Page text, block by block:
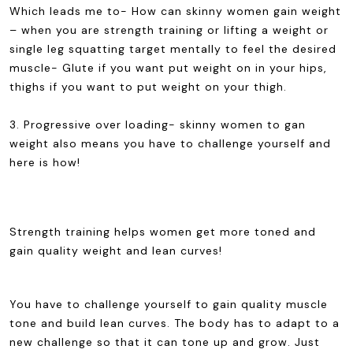
Which leads me to- How can skinny women gain weight
– when you are strength training or lifting a weight or
single leg squatting target mentally to feel the desired
muscle- Glute if you want put weight on in your hips,
thighs if you want to put weight on your thigh.
3. Progressive over loading- skinny women to gan
weight also means you have to challenge yourself and
here is how!
Strength training helps women get more toned and
gain quality weight and lean curves!
You have to challenge yourself to gain quality muscle
tone and build lean curves. The body has to adapt to a
new challenge so that it can tone up and grow. Just